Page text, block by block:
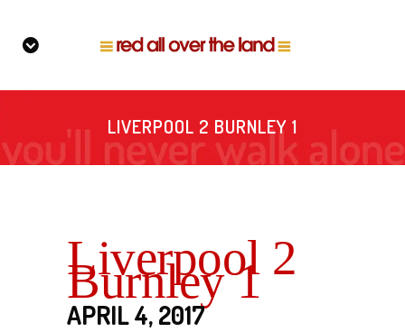
LIVERPOOL 2 BURNLEY 1
Liverpool 2
Burnley 1
APRIL 4, 2017